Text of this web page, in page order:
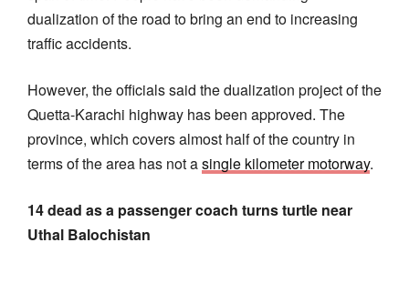
dualization of the road to bring an end to increasing
traffic accidents.
However, the officials said the dualization project of the
Quetta-Karachi highway has been approved. The
province, which covers almost half of the country in
terms of the area has not asingle kilometer motorway.
14 dead as a passenger coach turns turtle near
Uthal Balochistan